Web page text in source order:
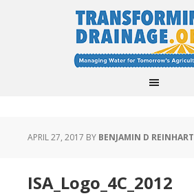
APRIL 27, 2017 BY BENJAMIN D REINHART
ISA_Logo_4C_2012